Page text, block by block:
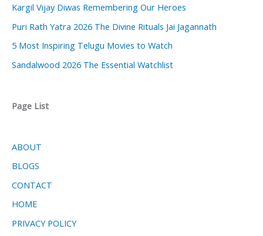
Kargil Vijay Diwas Remembering Our Heroes
Puri Rath Yatra 2026 The Divine Rituals Jai Jagannath
5 Most Inspiring Telugu Movies to Watch
Sandalwood 2026 The Essential Watchlist
Page List
ABOUT
BLOGS
CONTACT
HOME
PRIVACY POLICY